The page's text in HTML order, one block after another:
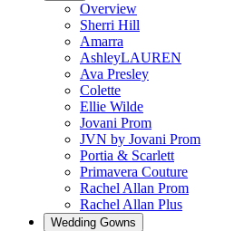
Overview
Sherri Hill
Amarra
AshleyLAUREN
Ava Presley
Colette
Ellie Wilde
Jovani Prom
JVN by Jovani Prom
Portia & Scarlett
Primavera Couture
Rachel Allan Prom
Rachel Allan Plus
Wedding Gowns